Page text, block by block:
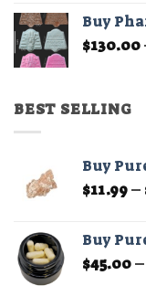
Buy
$130.00
BEST SELLING
Buy
$11.99–
Buy
$45.00–